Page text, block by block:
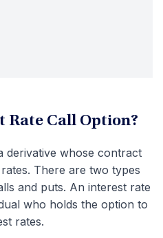
Rate Call Option?
derivative whose contract
There are two types
and puts. An interest rate
who holds the option to
rates.